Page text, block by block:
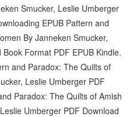
Smucker, Leslie Umberger
EPUB Pattern and
By Janneken Smucker,
Format PDF EPUB Kindle.
and Paradox: The Quilts of
Leslie Umberger PDF
Paradox: The Quilts of Amish
Umberger PDF Download